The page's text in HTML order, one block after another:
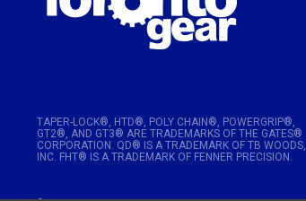
TAPER-LOCK®, HTD®, POLY CHAIN®, POWERGRIP®,
GT2®, AND GT3® ARE TRADEMARKS OF THE GATES®
CORPORATION. QD® IS A TRADEMARK OF TB WOODS,
INC. FHT® IS A TRADEMARK OF FENNER PRECISION.